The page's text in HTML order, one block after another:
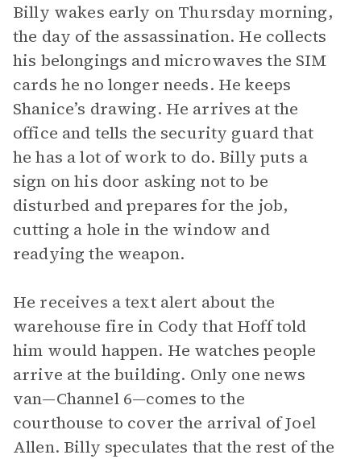
Billy wakes early on Thursday morning,
the day of the assassination. He collects
his belongings and microwaves the SIM
cards he no longer needs. He keeps
Shanice’s drawing. He arrives at the
office and tells the security guard that
he has a lot of work to do. Billy puts a
sign on his door asking not to be
disturbed and prepares for the job,
cutting a hole in the window and
readying the weapon.
He receives a text alert about the
warehouse fire in Cody that Hoff told
him would happen. He watches people
arrive at the building. Only one news
van—Channel 6—comes to the
courthouse to cover the arrival of Joel
Allen. Billy speculates that the rest of the